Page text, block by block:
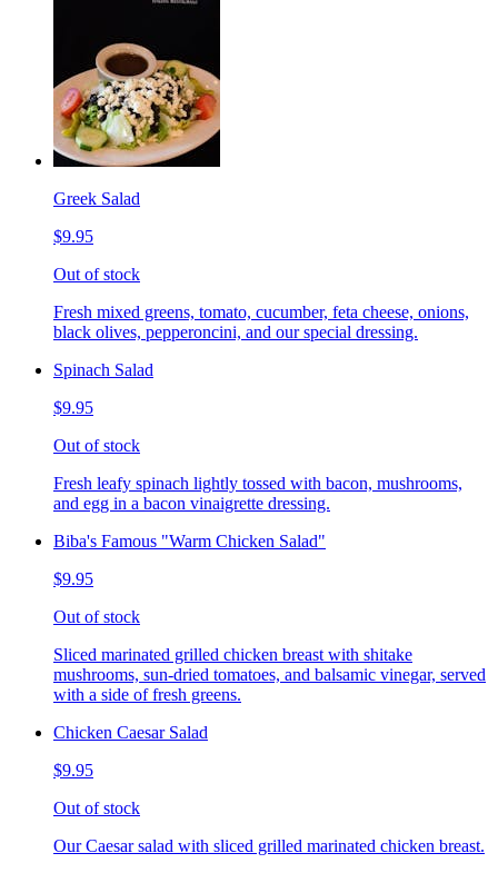
Greek Salad
$9.95
Out of stock
Fresh mixed greens, tomato, cucumber, feta cheese, onions,
black olives, pepperoncini, and our special dressing.
Spinach Salad
$9.95
Out of stock
Fresh leafy spinach lightly tossed with bacon, mushrooms,
and egg in a bacon vinaigrette dressing.
Biba's Famous "Warm Chicken Salad"
$9.95
Out of stock
Sliced marinated grilled chicken breast with shitake
mushrooms, sun-dried tomatoes, and balsamic vinegar, served
with a side of fresh greens.
Chicken Caesar Salad
$9.95
Out of stock
Our Caesar salad with sliced grilled marinated chicken breast.